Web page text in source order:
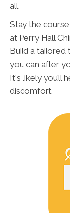
all.
Stay the
at Perry Hall
Build a tailored
you can after
It's likely you’ll
discomfort.